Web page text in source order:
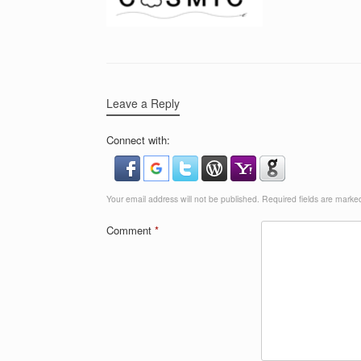
Leave a Reply
Connect with:
Your email address will not be published. Required fields are
Comment *